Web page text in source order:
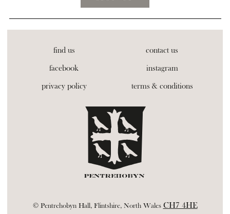
find us
contact us
facebook
instagram
privacy policy
terms & conditions
© Pentrehobyn Hall, Flintshire, North Wales CH7 4HE